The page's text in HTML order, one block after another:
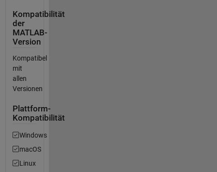
Kompatibilität
der
MATLAB-
Version
Kompatibel
mit
allen
Versionen
Plattform-
Kompatibilität
Windows
macOS
Linux